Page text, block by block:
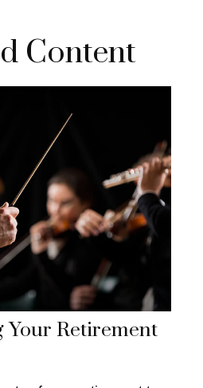
Content
Your Retirement